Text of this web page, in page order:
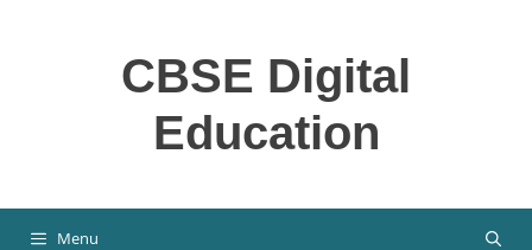
CBSE Digital
Education
Menu